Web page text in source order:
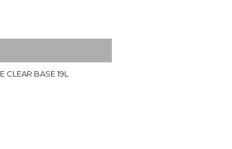
CLEAR BASE 19L